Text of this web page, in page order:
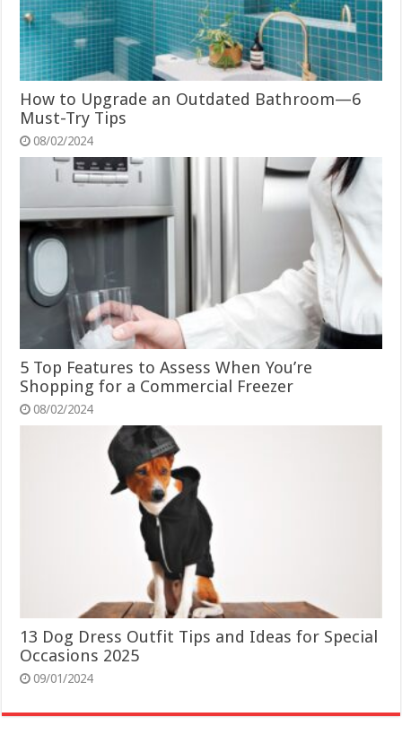
How to Upgrade an Outdated Bathroom—6
Must-Try Tips
08/02/2024
5 Top Features to Assess When You’re
Shopping for a Commercial Freezer
08/02/2024
13 Dog Dress Outfit Tips and Ideas for Special
Occasions 2025
09/01/2024